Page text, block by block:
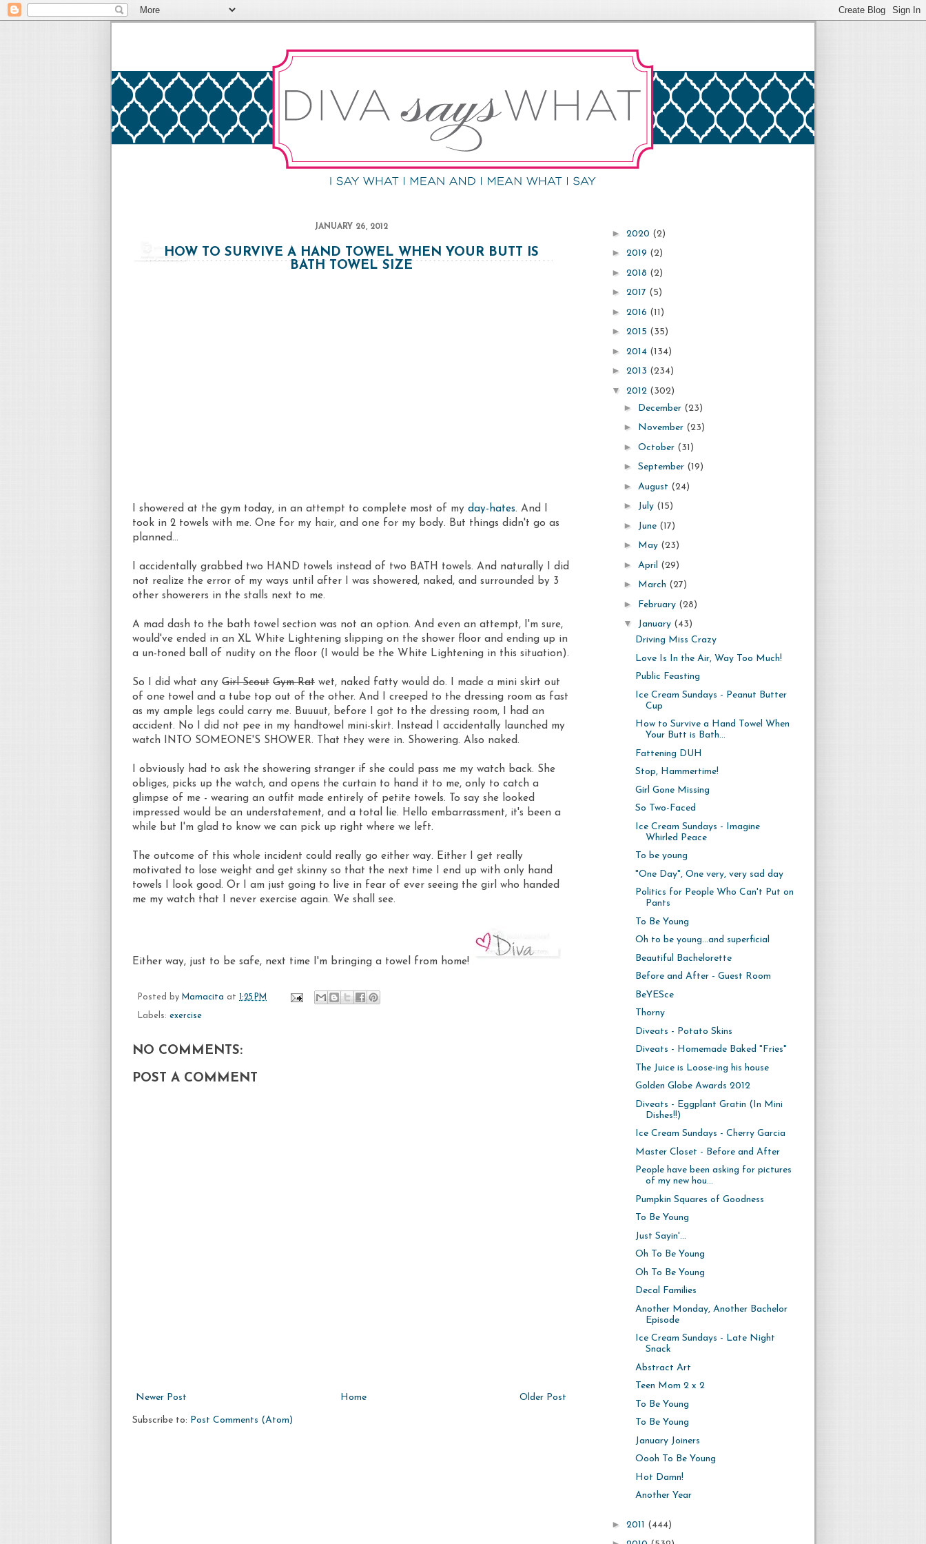
JANUARY 26, 2012
HOW TO SURVIVE A HAND TOWEL WHEN YOUR BUTT IS
BATH TOWEL SIZE
I showered at the gym today, in an attempt to complete most of my day-hates. And I
took in 2 towels with me. One for my hair, and one for my body. But things didn't go as
planned...
I accidentally grabbed two HAND towels instead of two BATH towels. And naturally I did
not realize the error of my ways until after I was showered, naked, and surrounded by 3
other showerers in the stalls next to me.
A mad dash to the bath towel section was not an option. And even an attempt, I'm sure,
would've ended in an XL White Lightening slipping on the shower floor and ending up in
a un-toned ball of nudity on the floor (I would be the White Lightening in this situation).
So I did what any Girl Scout Gym Rat wet, naked fatty would do. I made a mini skirt out
of one towel and a tube top out of the other. And I creeped to the dressing room as fast
as my ample legs could carry me. Buuuut, before I got to the dressing room, I had an
accident. No I did not pee in my handtowel mini-skirt. Instead I accidentally launched my
watch INTO SOMEONE'S SHOWER. That they were in. Showering. Also naked.
I obviously had to ask the showering stranger if she could pass me my watch back. She
obliges, picks up the watch, and opens the curtain to hand it to me, only to catch a
glimpse of me - wearing an outfit made entirely of petite towels. To say she looked
impressed would be an understatement, and a total lie. Hello embarrassment, it's been a
while but I'm glad to know we can pick up right where we left.
The outcome of this whole incident could really go either way. Either I get really
motivated to lose weight and get skinny so that the next time I end up with only hand
towels I look good. Or I am just going to live in fear of ever seeing the girl who handed
me my watch that I never exercise again. We shall see.
Either way, just to be safe, next time I'm bringing a towel from home!
Posted by Mamacita at 1:25 PM
Labels: exercise
NO COMMENTS:
POST A COMMENT
Newer Post Older Post
Home
Subscribe to: Post Comments (Atom)
► 2020 (2)
► 2019 (2)
► 2018 (2)
► 2017 (5)
► 2016 (11)
► 2015 (35)
► 2014 (134)
► 2013 (234)
▼ 2012 (302)
► December (23)
► November (23)
► October (31)
► September (19)
► August (24)
► July (15)
► June (17)
► May (23)
► April (29)
► March (27)
► February (28)
▼ January (43)
Driving Miss Crazy
Love Is In the Air, Way Too Much!
Public Feasting
Ice Cream Sundays - Peanut Butter
Cup
How to Survive a Hand Towel When
Your Butt is Bath...
Fattening DUH
Stop, Hammertime!
Girl Gone Missing
So Two-Faced
Ice Cream Sundays - Imagine
Whirled Peace
To be young
"One Day", One very, very sad day
Politics for People Who Can't Put on
Pants
To Be Young
Oh to be young...and superficial
Beautiful Bachelorette
Before and After - Guest Room
BeYESce
Thorny
Diveats - Potato Skins
Diveats - Homemade Baked "Fries"
The Juice is Loose-ing his house
Golden Globe Awards 2012
Diveats - Eggplant Gratin (In Mini
Dishes!!)
Ice Cream Sundays - Cherry Garcia
Master Closet - Before and After
People have been asking for pictures
of my new hou...
Pumpkin Squares of Goodness
To Be Young
Just Sayin'...
Oh To Be Young
Oh To Be Young
Decal Families
Another Monday, Another Bachelor
Episode
Ice Cream Sundays - Late Night
Snack
Abstract Art
Teen Mom 2 x 2
To Be Young
To Be Young
January Joiners
Oooh To Be Young
Hot Damn!
Another Year
► 2011 (444)